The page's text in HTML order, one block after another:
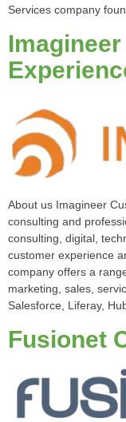
Services company
About us Imagineer
consulting and
consulting, digital,
customer experience
company offers a
marketing, sales,
Salesforce, Liferay,
Fusionet